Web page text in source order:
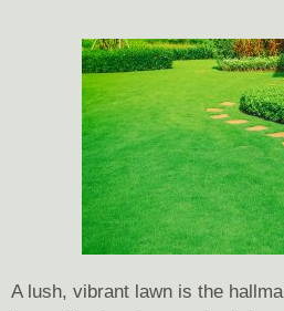
A lush, vibrant lawn is the